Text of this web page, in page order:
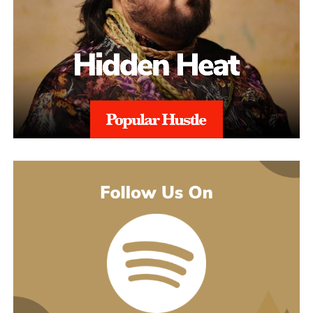
earlier songs, including an acoustic take on “These Days,” and
gave people an intimate first look at his writing. The 2022 EP
Slave To Instinct dug into heavier material, obsession, false
friends, the darker corners of the internet, gender identity, and its
title track picked up airplay on independent radio in Germany
and beyond. He followed with the single “Angel” and the EP
Hold Me Close in 2023, and his most popular song, “Serenity,”
came out of that same stretch, a personal track about letting go of
“Julia” sits inside a fuller rollout, too. Curl has a lyric video, a
music video, and an acoustic live version all planned around the
release. The lyric video went live August 5 and works as a
hybrid piece, part lyric video, part cinematic performance,
previewing that same Fuerteventura footage with its mix of
landscape and guitar. The single itself is the next chapter in a run
of releases going back to 2021, not a one-off, which is worth
keeping in mind with an artist who’s clearly playing a long game.
what’s going on underneath.